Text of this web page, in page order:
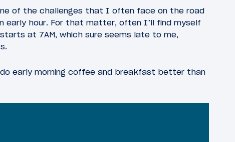
of the challenges that I often face on the road
hour. For that matter, often I’ll find myself
at 7AM, which sure seems late to me,
early morning coffee and breakfast better than